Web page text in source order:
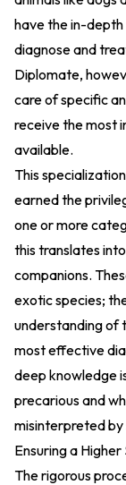
have the in-
diagnose and
Diplomate,
care of specific
receive the most
available.
This
earned the
one or more
this translates
companions.
exotic species;
understanding of
most effective
deep knowledge
precarious and
misinterpreted by
Ensuring a
The rigorous